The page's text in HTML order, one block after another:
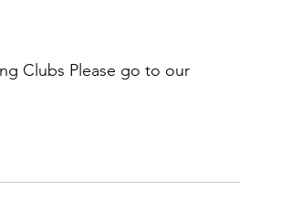
Clubs Please go to our